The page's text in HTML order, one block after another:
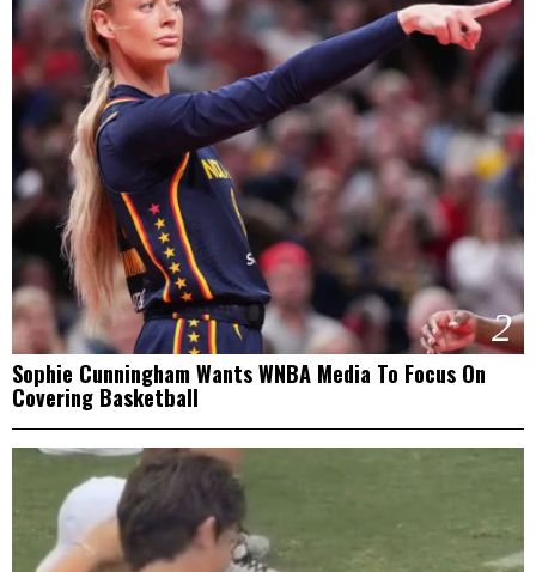
2
Sophie Cunningham Wants WNBA Media To Focus On
Covering Basketball